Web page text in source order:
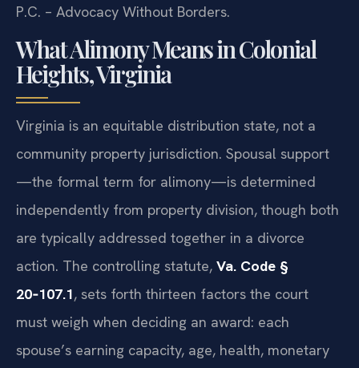
P.C. – Advocacy Without Borders.
What Alimony Means in Colonial
Heights, Virginia
Virginia is an equitable distribution state, not a
community property jurisdiction. Spousal support
—the formal term for alimony—is determined
independently from property division, though both
are typically addressed together in a divorce
action. The controlling statute, Va. Code §
20‑107.1, sets forth thirteen factors the court
must weigh when deciding an award: each
spouse’s earning capacity, age, health, monetary